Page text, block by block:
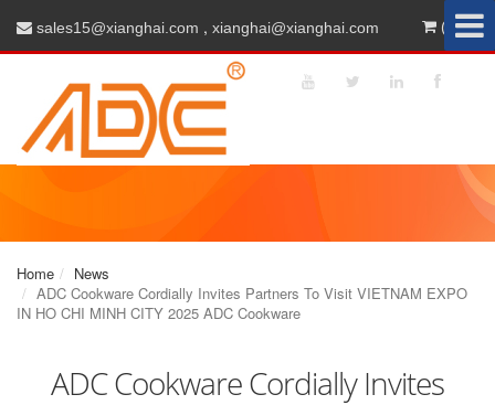
sales15@xianghai.com , xianghai@xianghai.com (0)
Home
News
ADC Cookware Cordially Invites Partners To Visit VIETNAM EXPO
IN HO CHI MINH CITY 2025 ADC Cookware
ADC Cookware Cordially Invites